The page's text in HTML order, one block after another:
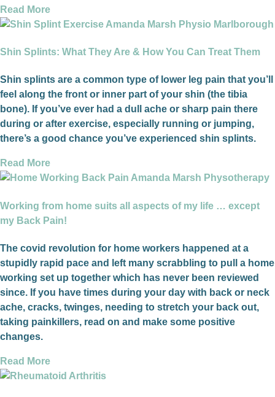
Read More
Shin Splints: What They Are & How You Can Treat Them
Shin splints are a common type of lower leg pain that you’ll
feel along the front or inner part of your shin (the tibia
bone). If you’ve ever had a dull ache or sharp pain there
during or after exercise, especially running or jumping,
there’s a good chance you’ve experienced shin splints.
Read More
Working from home suits all aspects of my life … except
my Back Pain!
The covid revolution for home workers happened at a
stupidly rapid pace and left many scrabbling to pull a home
working set up together which has never been reviewed
since. If you have times during your day with back or neck
ache, cracks, twinges, needing to stretch your back out,
taking painkillers, read on and make some positive
changes.
Read More